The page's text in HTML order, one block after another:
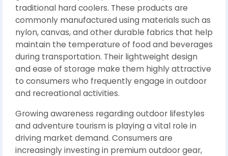
traditional hard coolers. These products are
commonly manufactured using materials such as
nylon, canvas, and other durable fabrics that help
maintain the temperature of food and beverages
during transportation. Their lightweight design
and ease of storage make them highly attractive
to consumers who frequently engage in outdoor
and recreational activities.
Growing awareness regarding outdoor lifestyles
and adventure tourism is playing a vital role in
driving market demand. Consumers are
increasingly investing in premium outdoor gear,